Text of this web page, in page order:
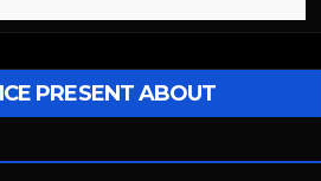
PRESENT ABOUT